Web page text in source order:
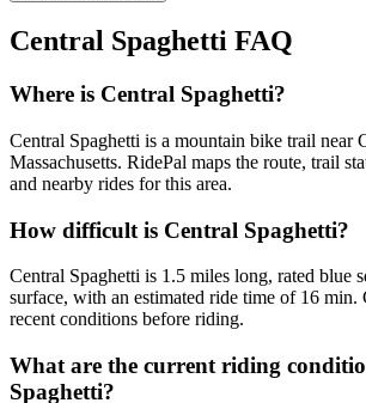
Central Spaghetti FAQ
Where is Central Spaghetti?
Central Spaghetti is a mountain bike trail near
Massachusetts. RidePal maps the route, trail
and nearby rides for this area.
How difficult is Central Spaghetti?
Central Spaghetti is 1.5 miles long, rated blue
surface, with an estimated ride time of 16 min.
recent conditions before riding.
What are the current riding
Spaghetti?